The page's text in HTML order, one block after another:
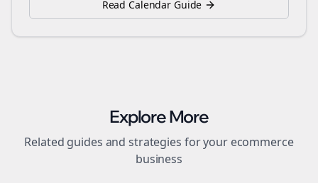
Read Calendar Guide
Explore More
Related guides and strategies for your ecommerce
business